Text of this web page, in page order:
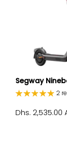
Segway
2
Dhs. 2,535.00